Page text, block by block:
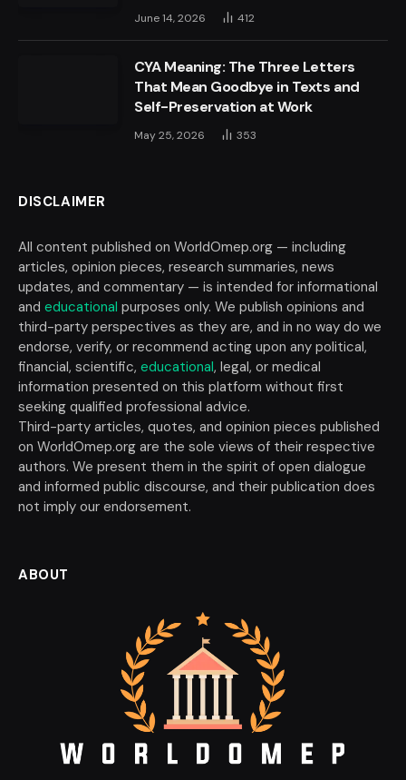
June 14, 2026 412
CYA Meaning: The Three Letters
That Mean Goodbye in Texts and
Self-Preservation at Work
May 25, 2026 353
DISCLAIMER
All content published on WorldOmep.org — including
articles, opinion pieces, research summaries, news
updates, and commentary — is intended for informational
and educational purposes only. We publish opinions and
third-party perspectives as they are, and in no way do we
endorse, verify, or recommend acting upon any political,
financial, scientific, educational, legal, or medical
information presented on this platform without first
seeking qualified professional advice.
Third-party articles, quotes, and opinion pieces published
on WorldOmep.org are the sole views of their respective
authors. We present them in the spirit of open dialogue
and informed public discourse, and their publication does
not imply our endorsement.
ABOUT